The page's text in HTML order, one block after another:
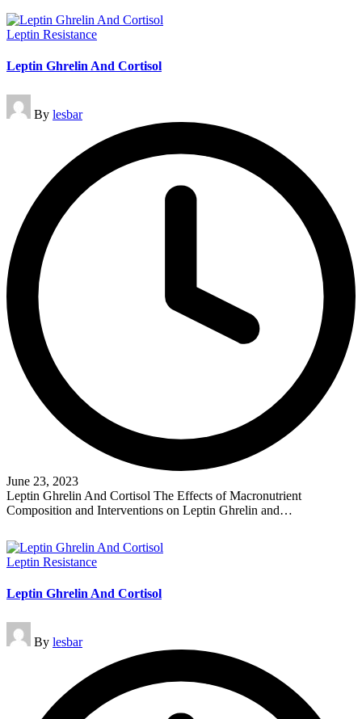
Posted
Leptin Resistance
Leptin Ghrelin And Cortisol
Posted
by
By lesbar
June 23, 2023
Leptin Ghrelin And Cortisol The Effects of Macronutrient
Composition and Interventions on Leptin Ghrelin and…
Posted
Leptin Resistance
Leptin Ghrelin And Cortisol
Posted
by
By lesbar